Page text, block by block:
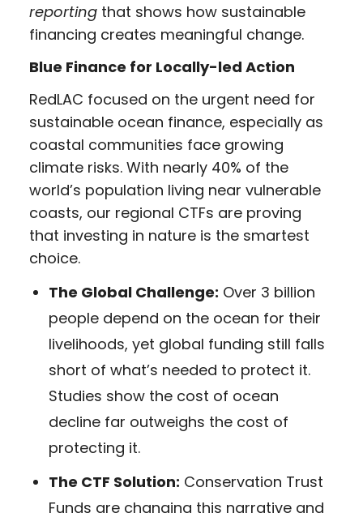
reportingthat shows how sustainable
financing creates meaningful change.
Blue Finance for Locally-led Action
RedLAC focused on the urgent need for
sustainable ocean finance, especially as
coastal communities face growing
climate risks. With nearly 40% of the
world’s population living near vulnerable
coasts, our regional CTFs are proving
that investing in nature is the smartest
choice.
The Global Challenge: Over 3 billion
people depend on the ocean for their
livelihoods, yet global funding still falls
short of what’s needed to protect it.
Studies show the cost of ocean
decline far outweighs the cost of
protecting it.
The CTF Solution: Conservation Trust
Funds are changing this narrative and